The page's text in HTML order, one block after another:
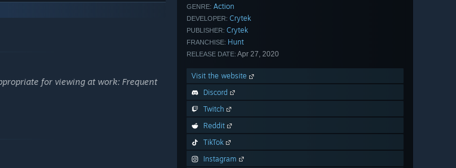
GENRE: Action
DEVELOPER: Crytek
PUBLISHER: Crytek
FRANCHISE: Hunt
RELEASE DATE: Apr 27, 2020
Visit the website
Discord
Twitch
Reddit
TikTok
Instagram
for viewing at work: Frequent